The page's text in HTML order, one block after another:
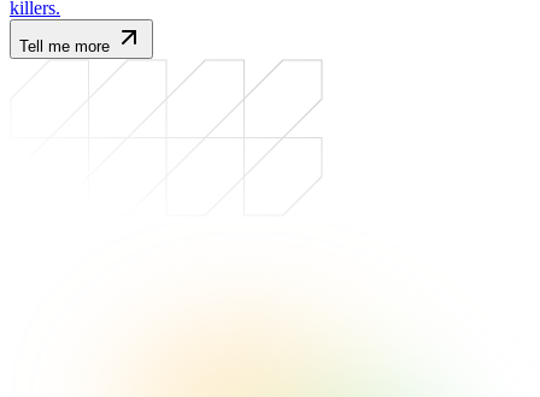
killers.
Tell me more